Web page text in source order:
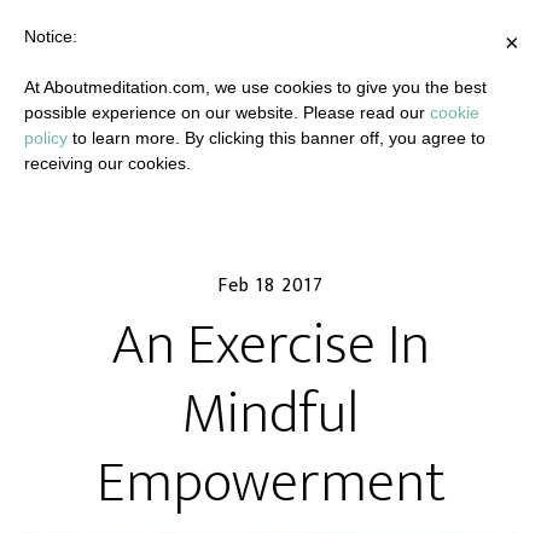
Feb 18 2017
An Exercise In
Mindful
Empowerment
×
Notice:
At Aboutmeditation.com, we use cookies to give you the best
possible experience on our website. Please read our cookie
policy to learn more. By clicking this banner off, you agree to
receiving our cookies.